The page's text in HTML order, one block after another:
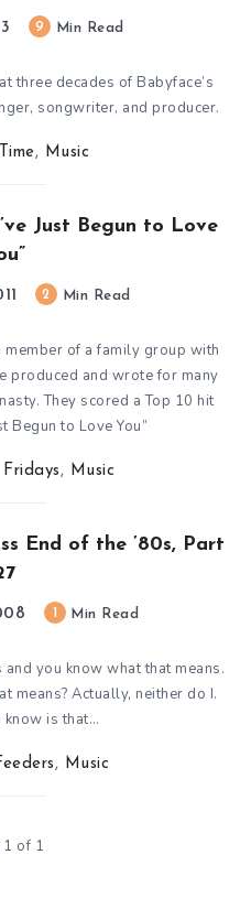
9 Min Read
three decades of Babyface’s
songwriter, and producer.
, Music
Just Begun to Love
2 Min Read
of a family group with
produced and wrote for many
They scored a Top 10 hit
Begun to Love You”
Fridays , Music
End of the ’80s, Part
Min Read
you know what that means.
means? Actually, neither do I.
know is that…
, Music
1 of 1